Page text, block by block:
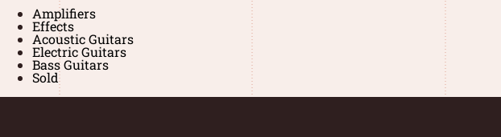
Amplifiers
Effects
Acoustic Guitars
Electric Guitars
Bass Guitars
Sold